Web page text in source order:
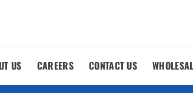
US CAREERS CONTACT US